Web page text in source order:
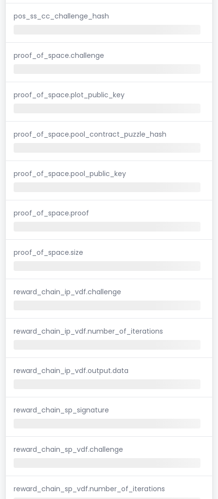
pos_ss_cc_challenge_hash
proof_of_space.challenge
proof_of_space.plot_public_key
proof_of_space.pool_contract_puzzle_hash
proof_of_space.pool_public_key
proof_of_space.proof
proof_of_space.size
reward_chain_ip_vdf.challenge
reward_chain_ip_vdf.number_of_iterations
reward_chain_ip_vdf.output.data
reward_chain_sp_signature
reward_chain_sp_vdf.challenge
reward_chain_sp_vdf.number_of_iterations